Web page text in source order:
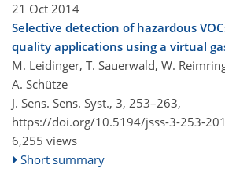
21 Oct 2014
Selective detection of hazardous
quality applications using a virtual
M. Leidinger, T. Sauerwald, W.
A. Schütze
J. Sens. Sens. Syst., 3, 253–263,
https://doi.org/10.5194/jsss-3-253-
6,255 views
Short summary